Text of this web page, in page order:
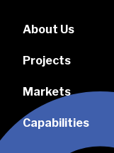
About Us
Projects
Markets
Capabilities